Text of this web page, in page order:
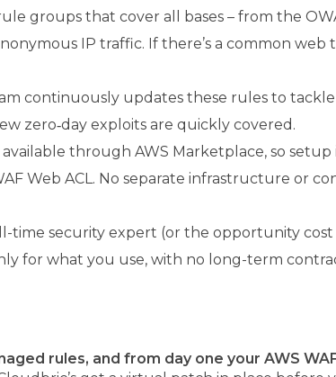
groups that cover all bases – from the
IP traffic. If there’s a common
continuously updates these rules to
zero‑day exploits are quickly covered.
through AWS Marketplace, so
Web ACL. No separate infrastructure or
time security expert (or the opportunity cost
for what you use, with no long-term
rules, and from day one your AWS